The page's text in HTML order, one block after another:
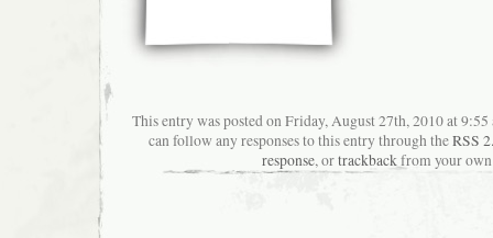
This entry was posted on Friday, August 27th, 2010 at
can follow any responses to this entry through theRSS
response, ortrackbackfrom your